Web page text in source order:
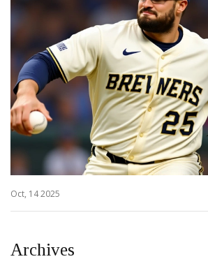
Oct, 14 2025
Archives